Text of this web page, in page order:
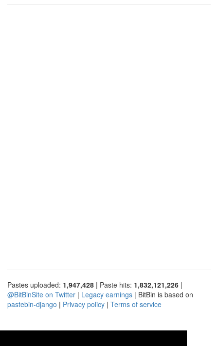
Pastes uploaded: 1,947,428 | Paste hits: 1,832,121,226 |
@BitBinSite on Twitter | Legacy earnings | BitBin is based on
pastebin-django | Privacy policy | Terms of service